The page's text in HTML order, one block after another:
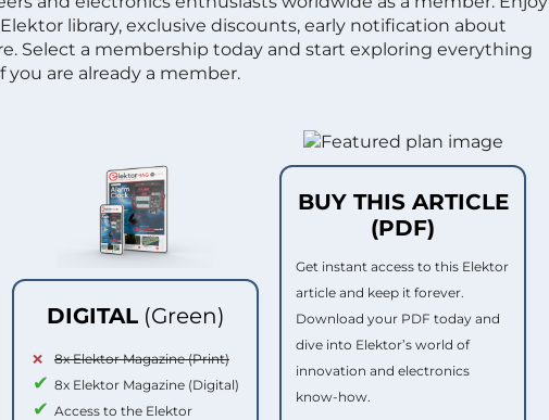
library, exclusive discounts, early notification about
Select a membership today and start exploring everything
you are already a member.
DIGITAL (Green)
8x Elektor Magazine (Print)
8x Elektor Magazine (Digital)
Access to the Elektor
BUY THIS ARTICLE
(PDF)
Get instant access to this Elektor
article and keep it forever.
Download your PDF today and
dive into Elektor’s world of
innovation and electronics
know-how.